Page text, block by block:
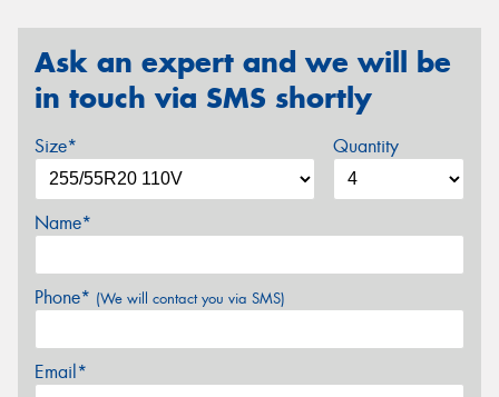
Ask an expert and we will be
in touch via SMS shortly
Size* Quantity
Name*
Phone* (We will contact you via SMS)
Email*